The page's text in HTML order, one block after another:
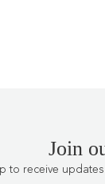
Join
to receive